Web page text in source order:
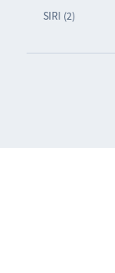
SIRI (2)